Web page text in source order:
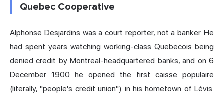
Quebec Cooperative
Alphonse Desjardins was a court reporter, not a banker. He
had spent years watching working-class Quebecois being
denied credit by Montreal-headquartered banks, and on 6
December 1900 he opened the first caisse populaire
(literally, "people's credit union") in his hometown of Lévis.